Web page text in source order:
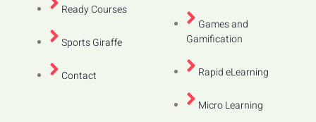
Ready Courses
Sports Giraffe
Contact
Games and
Gamification
Rapid eLearning
Micro Learning